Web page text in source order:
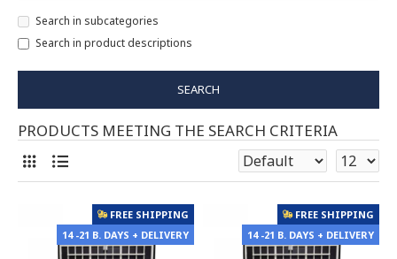
Search in subcategories
Search in product descriptions
SEARCH
PRODUCTS MEETING THE SEARCH CRITERIA
FREE SHIPPING
14 -21 B. DAYS + DELIVERY
FREE SHIPPING
14 -21 B. DAYS + DELIVERY